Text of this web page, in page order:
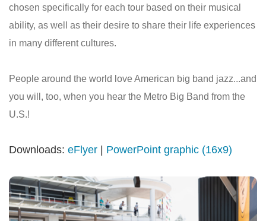
chosen specifically for each tour based on their musical
ability, as well as their desire to share their life experiences
in many different cultures.
People around the world love American big band jazz...and
you will, too, when you hear the Metro Big Band from the
U.S.!
Downloads: eFlyer PowerPoint graphic (16x9)